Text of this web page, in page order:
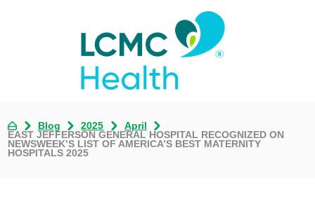
Blog 2025
April
EAST JEFFERSON GENERAL HOSPITAL RECOGNIZED ON
NEWSWEEK’S LIST OF AMERICA’S BEST MATERNITY
HOSPITALS 2025